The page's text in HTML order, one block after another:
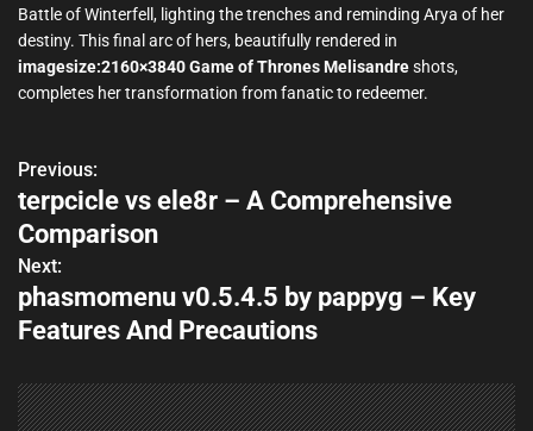
Battle of Winterfell, lighting the trenches and reminding Arya of her
destiny. This final arc of hers, beautifully rendered in
imagesize:2160×3840 Game of Thrones Melisandreshots,
completes her transformation from fanatic to redeemer.
P
o
s
t
a
Previous:
terpcicle vs ele8r – A Comprehensive
Comparison
Next:
phasmomenu v0.5.4.5 by pappyg – Key
Features And Precautions